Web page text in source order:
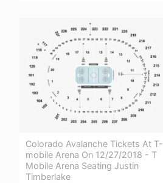
Colorado Avalanche Tickets At T-
mobile Arena On 12/27/2018 - T
Mobile Arena Seating Justin
Timberlake